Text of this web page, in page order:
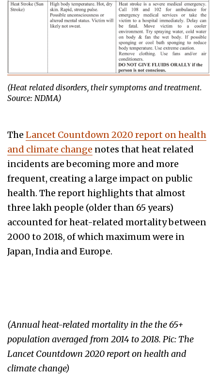
(Heat related disorders, their symptoms and treatment.
Source: NDMA)
The Lancet Countdown 2020 report on health
and climate change notes that heat related
incidents are becoming more and more
frequent, creating a large impact on public
health. The report highlights that almost
three lakh people (older than 65 years)
accounted for heat-related mortality between
2000 to 2018, of which maximum were in
Japan, India and Europe.
(Annual heat-related mortality in the the 65+
population averaged from 2014 to 2018. Pic: The
Lancet Countdown 2020 report on health and
climate change)